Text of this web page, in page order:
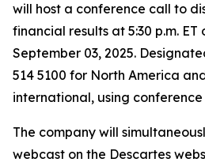
will host a conference call to
financial results at 5:30 p.m. ET
September 03, 2025.
514 5100 for North America
international, using conference
The company will
webcast on the Descartes